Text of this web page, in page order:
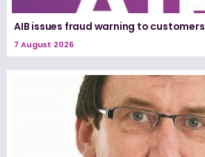
AIB issues fraud warning to customers
7 August 2026